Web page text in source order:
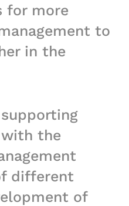
for more
to
in the
with the
different
of